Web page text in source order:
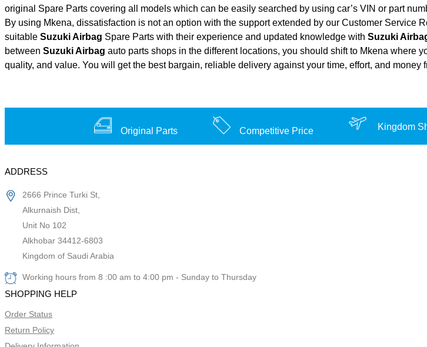
original Spare Parts covering all models which can be easily searched by using car’s VIN or part
By using Mkena, dissatisfaction is not an option with the support extended by our Customer Service
suitable Suzuki Airbag Spare Parts with their experience and updated knowledge with Suzuki
between Suzuki Airbag auto parts shops in the different locations, you should shift to Mkena where
quality, and value. You will get the best bargain, reliable delivery against your time, effort, and money
Original Parts Competitive Price Kingdom
ADDRESS
2666 Prince Turki St,
Alkurnaish Dist,
Unit No 102
Alkhobar 34412-6803
Kingdom of Saudi Arabia
Working hours from 8 :00 am to 4:00 pm - Sunday to Thursday
SHOPPING HELP
Order Status
Return Policy